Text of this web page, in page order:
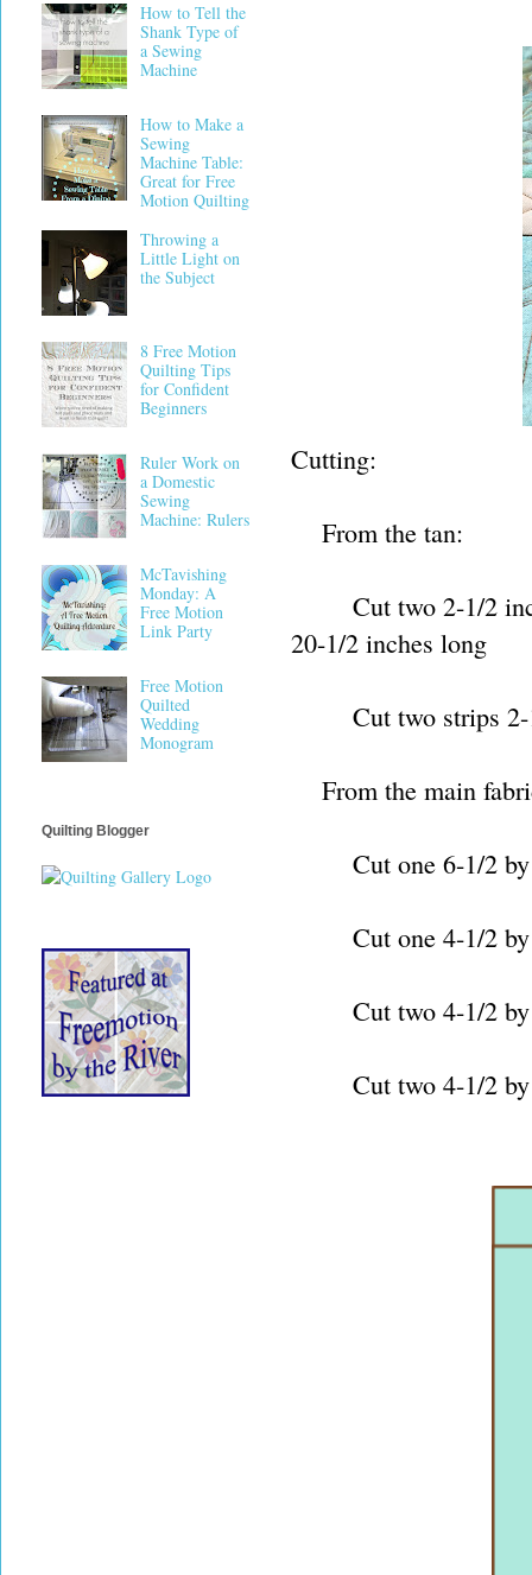
Cutting:
From the tan:
Cut two 2-1/2 inch
20-1/2 inches long
Cut two strips 2-1/
From the main
Cut one 6-1/2 by
Cut one 4-1/2 by
Cut two 4-1/2 by
Cut two 4-1/2 by
How to Tell the
Shank Type of
a Sewing
Machine
How to Make a
Sewing
Machine Table:
Great for Free
Motion Quilting
Throwing a
Little Light on
the Subject
8 Free Motion
Quilting Tips
for Confident
Beginners
Ruler Work on
a Domestic
Sewing
Machine: Rulers
McTavishing
Monday: A
Free Motion
Link Party
Free Motion
Quilted
Wedding
Monogram
Quilting Blogger